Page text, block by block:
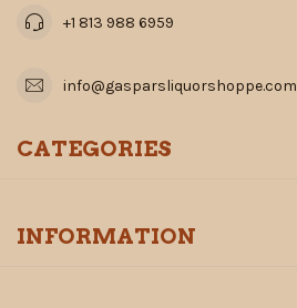
+1 813 988 6959
info@gasparsliquorshoppe.com
CATEGORIES
INFORMATION